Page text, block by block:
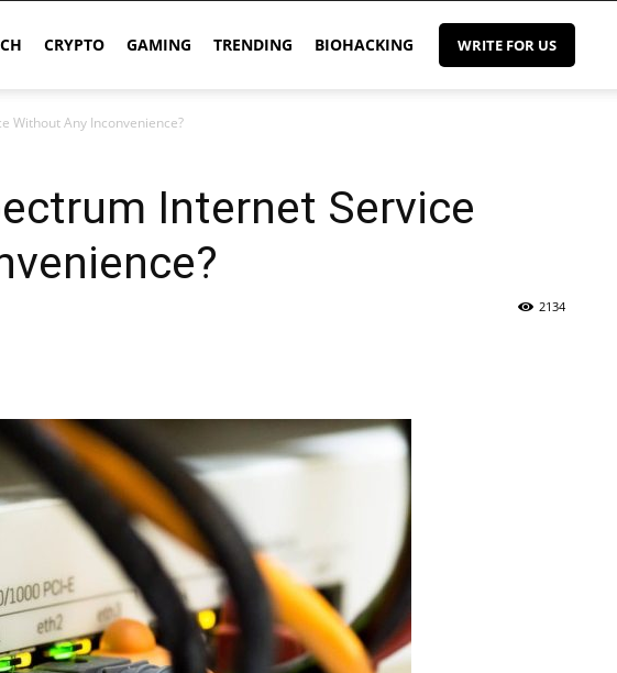
CRYPTO GAMING TRENDING BIOHACKING WRITE FOR US
Without Any Inconvenience?
Internet Service
2134